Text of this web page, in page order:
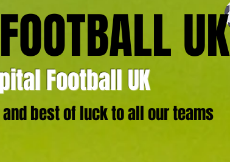
FOOTBALL UK
Football UK
best of luck to all our teams